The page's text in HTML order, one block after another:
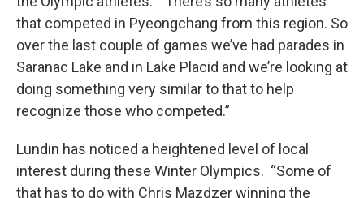
that competed in Pyeongchang from this region. So
over the last couple of games we’ve had parades in
Saranac Lake and in Lake Placid and we’re looking at
doing something very similar to that to help
recognize those who competed.”
Lundin has noticed a heightened level of local
interest during these Winter Olympics. “Some of
that has to do with Chris Mazdzer winning the